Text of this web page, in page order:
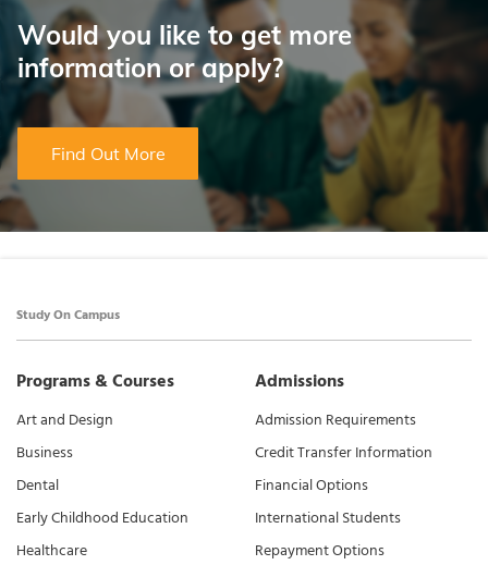
Would you like to get more
information or apply?
Find Out More
Study On Campus
Programs & Courses
Art and Design
Business
Dental
Early Childhood Education
Healthcare
Admissions
Admission Requirements
Credit Transfer Information
Financial Options
International Students
Repayment Options